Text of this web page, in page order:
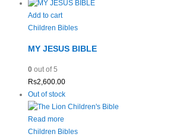
Add to cart
Children Bibles
MY JESUS BIBLE
0out of 5
Rs2,600.00
Out of stock
Read more
Children Bibles